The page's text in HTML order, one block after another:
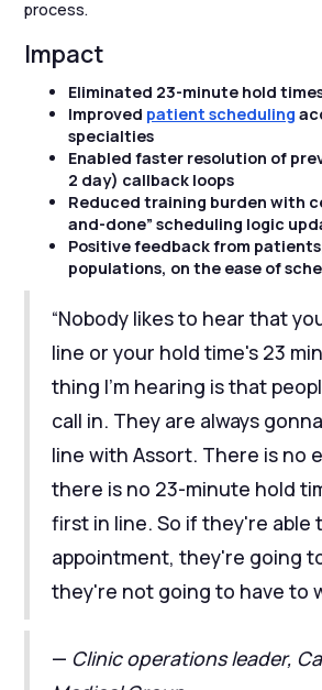
process.
Impact
Eliminated 23-minute hold
Improved patient scheduling
specialties
Enabled faster resolution of
2 day) callback loops
Reduced training burden with
and-done” scheduling logic
Positive feedback from
populations, on the ease of
“Nobody likes to hear that
line or your hold time's 23
thing I'm hearing is that
call in. They are always
line with Assort. There is no
there is no 23-minute hold
first in line. So if they're able
appointment, they're going
they're not going to have to
— Clinic operations leader,